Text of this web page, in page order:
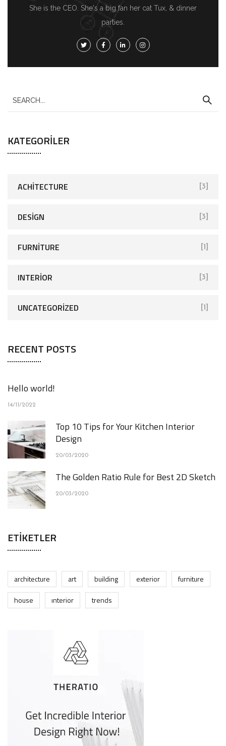
She is the CEO. She's a big fan her cat Tux, & dinner
parties.
KATEGORILER
ACHITECTURE [3]
DESIGN [3]
FURNITURE [1]
INTERIOR [3]
UNCATEGORIZED [1]
RECENT POSTS
Hello world!
14/11/2022
Top 10 Tips for Your Kitchen Interior
Design
20/03/2020
The Golden Ratio Rule for Best 2D Sketch
20/03/2020
ETIKETLER
architecture art building exterior
furniture
house
interior trends